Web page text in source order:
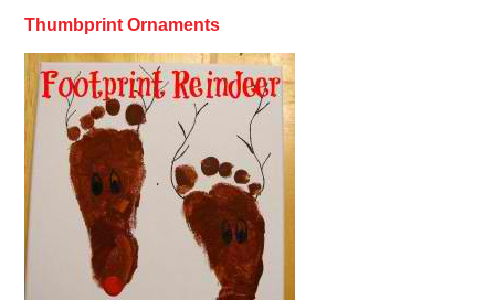
Thumbprint Ornaments